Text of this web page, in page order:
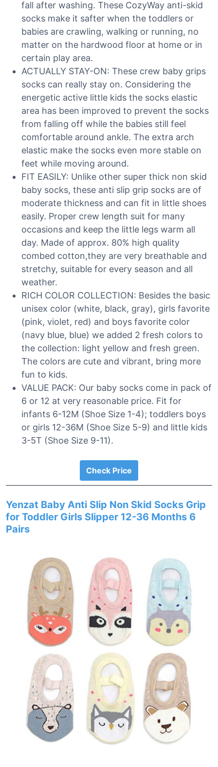
fall after washing. These CozyWay anti-skid
socks make it safter when the toddlers or
babies are crawling, walking or running, no
matter on the hardwood floor at home or in
certain play area.
ACTUALLY STAY-ON: These crew baby grips
socks can really stay on. Considering the
energetic active little kids the socks elastic
area has been improved to prevent the socks
from falling off while the babies still feel
comfortable around ankle. The extra arch
elastic make the socks even more stable on
feet while moving around.
FIT EASILY: Unlike other super thick non skid
baby socks, these anti slip grip socks are of
moderate thickness and can fit in little shoes
easily. Proper crew length suit for many
occasions and keep the little legs warm all
day. Made of approx. 80% high quality
combed cotton,they are very breathable and
stretchy, suitable for every season and all
weather.
RICH COLOR COLLECTION: Besides the basic
unisex color (white, black, gray), girls favorite
(pink, violet, red) and boys favorite color
(navy blue, blue) we added 2 fresh colors to
the collection: light yellow and fresh green.
The colors are cute and vibrant, bring more
fun to kids.
VALUE PACK: Our baby socks come in pack of
6 or 12 at very reasonable price. Fit for
infants 6-12M (Shoe Size 1-4); toddlers boys
or girls 12-36M (Shoe Size 5-9) and little kids
3-5T (Shoe Size 9-11).
Check Price
Yenzat Baby Anti Slip Non Skid Socks Grip
for Toddler Girls Slipper 12-36 Months 6
Pairs